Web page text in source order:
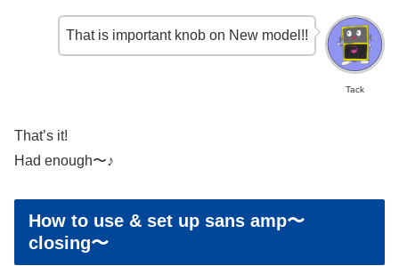
Tack
That is important knob on New model!!
That’s it!
Had enough〜♪
How to use & set up sans amp〜
closing〜